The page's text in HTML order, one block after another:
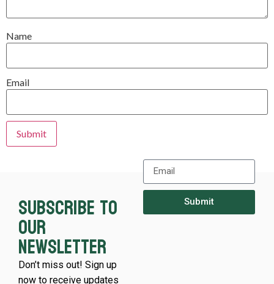
Name
Email
Subscribe to
our
newsletter
Don’t miss out! Sign up
now to receive updates
Submit